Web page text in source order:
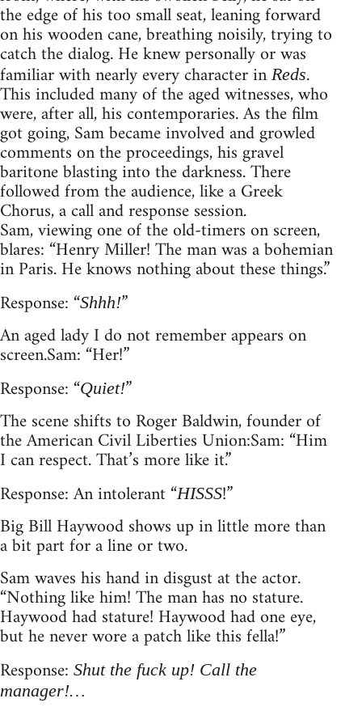
the edge of his too small seat, leaning forward
on his wooden cane, breathing noisily, trying to
catch the dialog. He knew personally or was
familiar with nearly every character in Reds.
This included many of the aged witnesses, who
were, after all, his contemporaries. As the film
got going, Sam became involved and growled
comments on the proceedings, his gravel
baritone blasting into the darkness. There
followed from the audience, like a Greek
Chorus, a call and response session.
Sam, viewing one of the old-timers on screen,
blares: “Henry Miller! The man was a bohemian
in Paris. He knows nothing about these things.”
Response: “Shhh!”
An aged lady I do not remember appears on
screen. Sam: “Her!”
Response: “Quiet!”
The scene shifts to Roger Baldwin, founder of
the American Civil Liberties Union: Sam: “Him
I can respect. That’s more like it.”
Response: An intolerant “HISSS!”
Big Bill Haywood shows up in little more than
a bit part for a line or two.
Sam waves his hand in disgust at the actor.
“Nothing like him! The man has no stature.
Haywood had stature! Haywood had one eye,
but he never wore a patch like this fella!”
Response: Shut the fuck up! Call the
manager!…